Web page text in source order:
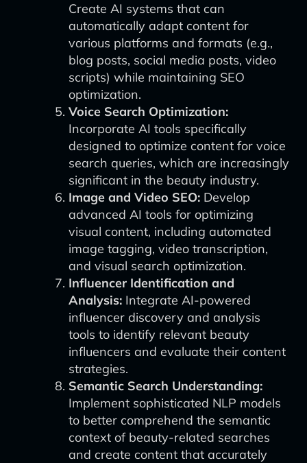
Create AI systems that can
automatically adapt content for
various platforms and formats (e.g.,
blog posts, social media posts, video
scripts) while maintaining SEO
optimization.
Voice Search Optimization:
Incorporate AI tools specifically
designed to optimize content for voice
search queries, which are increasingly
significant in the beauty industry.
Image and Video SEO: Develop
advanced AI tools for optimizing
visual content, including automated
image tagging, video transcription,
and visual search optimization.
Influencer Identification and
Analysis: Integrate AI-powered
influencer discovery and analysis
tools to identify relevant beauty
influencers and evaluate their content
strategies.
Semantic Search Understanding:
Implement sophisticated NLP models
to better comprehend the semantic
context of beauty-related searches
and create content that accurately